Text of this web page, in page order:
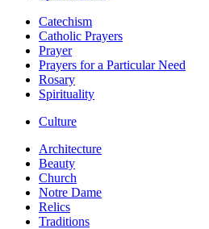
Catechism
Catholic Prayers
Prayer
Prayers for a Particular Need
Rosary
Spirituality
Culture
Architecture
Beauty
Church
Notre Dame
Relics
Traditions